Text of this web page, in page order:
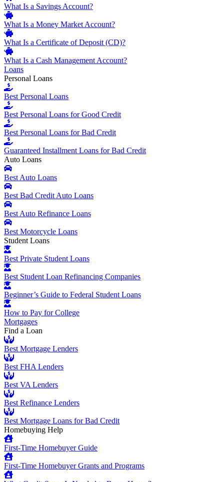
What Is a Savings Account?
What Is a Money Market Account?
What Is a Certificate of Deposit (CD)?
What Is a Cash Management Account?
Loans
Personal Loans
Best Personal Loans
Best Personal Loans for Good Credit
Best Personal Loans for Bad Credit
Guaranteed Installment Loans for Bad Credit
Auto Loans
Best Auto Loans
Best Bad Credit Auto Loans
Best Auto Refinance Loans
Best Motorcycle Loans
Student Loans
Best Private Student Loans
Best Student Loan Refinancing Companies
Beginner’s Guide to Federal Student Loans
How to Pay for College
Mortgages
Find a Loan
Best Mortgage Lenders
Best FHA Lenders
Best VA Lenders
Best Refinance Lenders
Best Mortgage Loans for Bad Credit
Homebuying Help
First-Time Homebuyer Guide
First-Time Homebuyer Grants and Programs